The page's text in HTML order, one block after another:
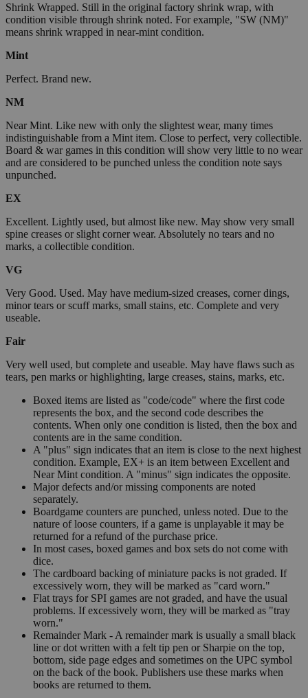
Shrink Wrapped. Still in the original factory shrink wrap, with
condition visible through shrink noted. For example, "SW (NM)"
means shrink wrapped in near-mint condition.
Mint
Perfect. Brand new.
NM
Near Mint. Like new with only the slightest wear, many times
indistinguishable from a Mint item. Close to perfect, very collectible.
Board & war games in this condition will show very little to no wear
and are considered to be punched unless the condition note says
unpunched.
EX
Excellent. Lightly used, but almost like new. May show very small
spine creases or slight corner wear. Absolutely no tears and no
marks, a collectible condition.
VG
Very Good. Used. May have medium-sized creases, corner dings,
minor tears or scuff marks, small stains, etc. Complete and very
useable.
Fair
Very well used, but complete and useable. May have flaws such as
tears, pen marks or highlighting, large creases, stains, marks, etc.
Boxed items are listed as "code/code" where the first code
represents the box, and the second code describes the
contents. When only one condition is listed, then the box and
contents are in the same condition.
A "plus" sign indicates that an item is close to the next highest
condition. Example, EX+ is an item between Excellent and
Near Mint condition. A "minus" sign indicates the opposite.
Major defects and/or missing components are noted
separately.
Boardgame counters are punched, unless noted. Due to the
nature of loose counters, if a game is unplayable it may be
returned for a refund of the purchase price.
In most cases, boxed games and box sets do not come with
dice.
The cardboard backing of miniature packs is not graded. If
excessively worn, they will be marked as "card worn."
Flat trays for SPI games are not graded, and have the usual
problems. If excessively worn, they will be marked as "tray
worn."
Remainder Mark - A remainder mark is usually a small black
line or dot written with a felt tip pen or Sharpie on the top,
bottom, side page edges and sometimes on the UPC symbol
on the back of the book. Publishers use these marks when
books are returned to them.